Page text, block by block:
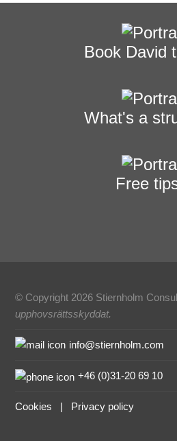
Book David
What's a
Free
© Copyright 2026 Stiernholm
upphovsrättsskyddat.
info@stiernholm.com
+46 (0)31-20 69 10
Cookies | Privacy policy